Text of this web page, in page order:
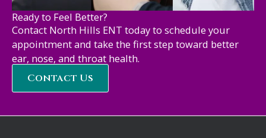
Ready to Feel Better?
Contact North Hills ENT today to schedule your
appointment and take the first step toward better
ear, nose, and throat health.
Contact Us